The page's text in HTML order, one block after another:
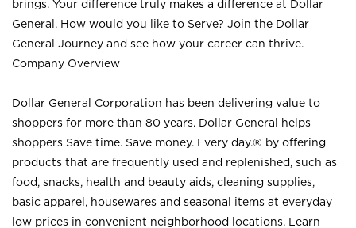
brings. Your difference truly makes a difference at Dollar
General. How would you like to Serve? Join the Dollar
General Journey and see how your career can thrive.
Company Overview
Dollar General Corporation has been delivering value to
shoppers for more than 80 years. Dollar General helps
shoppers Save time. Save money. Every day.® by offering
products that are frequently used and replenished, such as
food, snacks, health and beauty aids, cleaning supplies,
basic apparel, housewares and seasonal items at everyday
low prices in convenient neighborhood locations. Learn